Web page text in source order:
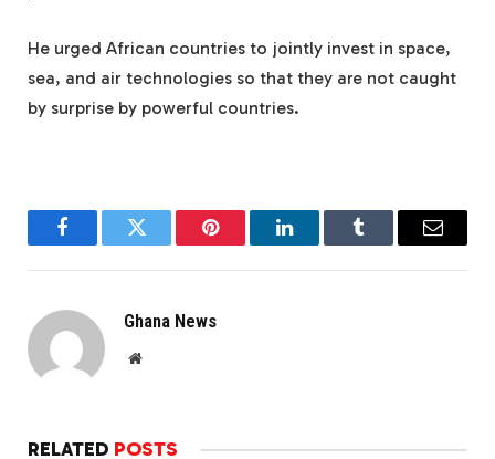
He urged African countries to jointly invest in space,
sea, and air technologies so that they are not caught
by surprise by powerful countries.
FacebookTwitter Pinterest LinkedInTumblr Email
Ghana News
Website
RELATED POSTS